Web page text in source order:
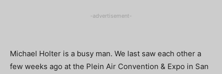
-advertisement-
Michael Holter is a busy man. We last saw each other a
few weeks ago at the Plein Air Convention & Expo in San